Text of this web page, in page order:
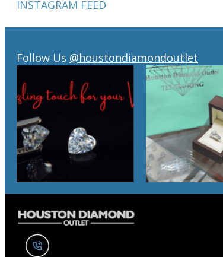
INSTAGRAM FEED
Follow Us @houstondiamondoutlet